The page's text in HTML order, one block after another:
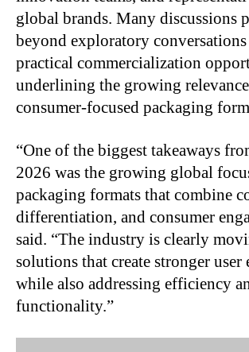
global brands. Many discussions
beyond exploratory
practical commercialization
underlining the growing
consumer-focused packaging
“One of the biggest takeaways
2026 was the growing global
packaging formats that combine
differentiation, and consumer
said. “The industry is clearly
solutions that create stronger user
while also addressing efficiency
functionality.”